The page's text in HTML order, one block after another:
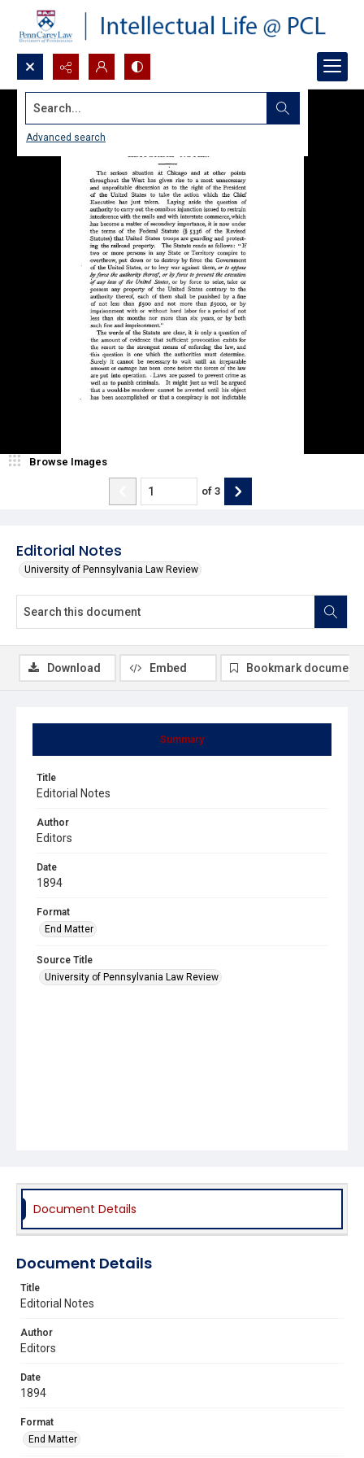
Search...
Advanced search
Editorial Notes
University of Pennsylvania Law Review
Browse Images
of 3
Summary
Title
Editorial Notes
Author
Editors
Date
1894
Format
End Matter
Source Title
University of Pennsylvania Law Review
Download Embed Bookmark document
Document Details
Document Details
Title
Editorial Notes
Author
Editors
Date
1894
Format
End Matter